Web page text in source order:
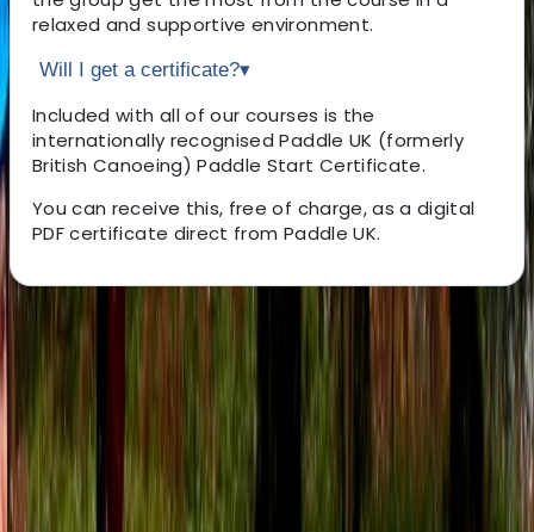
relaxed and supportive environment.
Will I get a certificate?▾
Included with all of our courses is the
internationally recognised Paddle UK (formerly
British Canoeing) Paddle Start Certificate.
You can receive this, free of charge, as a digital
PDF certificate direct from Paddle UK.
About the centre
About Ben's Centre
4.5 ★ ★★ ★ ★ 2 reviews
Dartmouth, Devon